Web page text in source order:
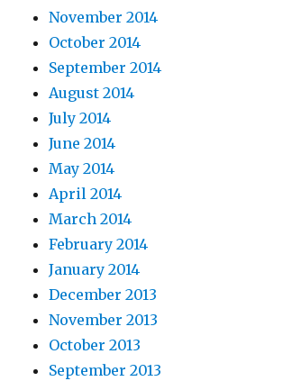
November 2014
October 2014
September 2014
August 2014
July 2014
June 2014
May 2014
April 2014
March 2014
February 2014
January 2014
December 2013
November 2013
October 2013
September 2013